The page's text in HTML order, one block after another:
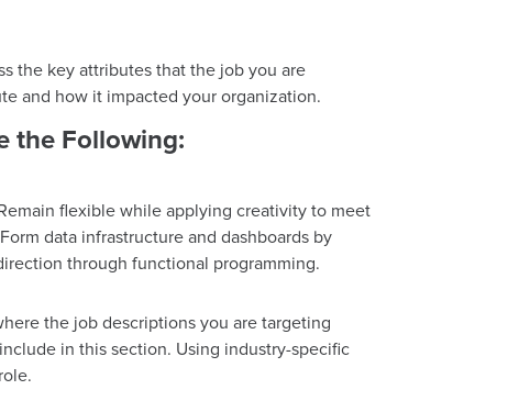
the key attributes that the job you are
and how it impacted your organization.
the Following:
Remain flexible while applying creativity to meet
data infrastructure and dashboards by
through functional programming.
the job descriptions you are targeting
in this section. Using industry-specific